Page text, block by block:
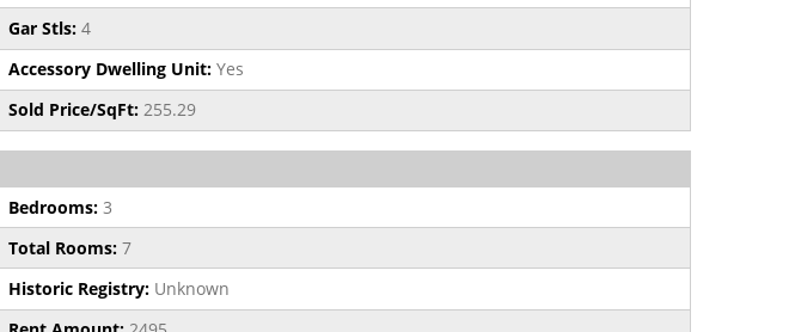
Gar Stls: 4
Accessory Dwelling Unit: Yes
Sold Price/SqFt: 255.29
Bedrooms: 3
Total Rooms: 7
Historic Registry: Unknown